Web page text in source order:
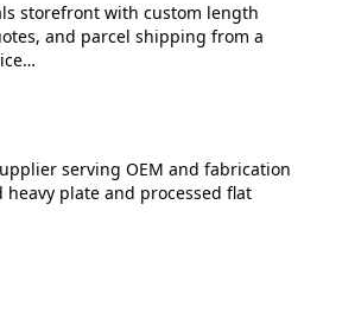
storefront with custom length
and parcel shipping from a
serving OEM and fabrication
heavy plate and processed flat